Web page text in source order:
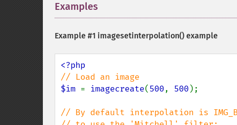
Examples
Example #1 imagesetinterpolation() example
$im = imagecreate(500, 500 );
// By default interpolation is